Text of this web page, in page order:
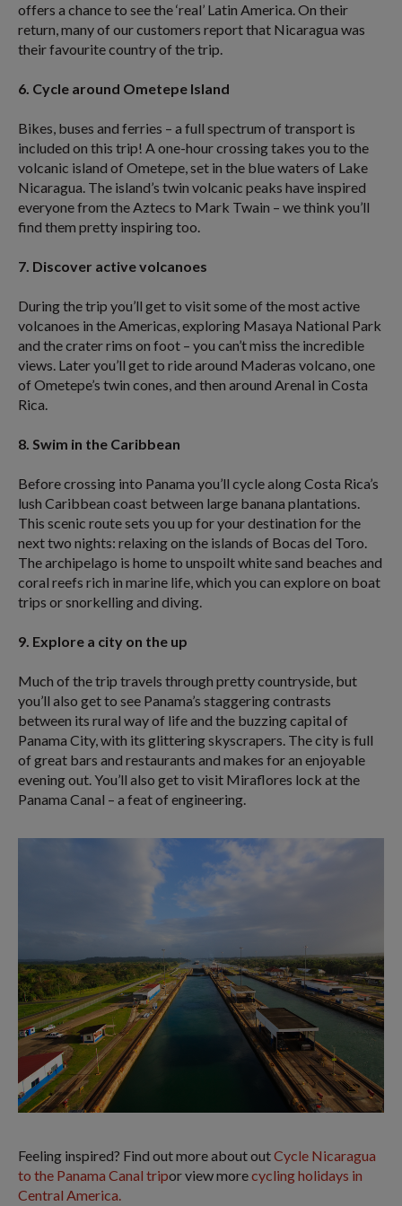
offers a chance to see the ‘real’ Latin America. On their
return, many of our customers report that Nicaragua was
their favourite country of the trip.
6. Cycle around Ometepe Island
Bikes, buses and ferries – a full spectrum of transport is
included on this trip! A one-hour crossing takes you to the
volcanic island of Ometepe, set in the blue waters of Lake
Nicaragua. The island’s twin volcanic peaks have inspired
everyone from the Aztecs to Mark Twain – we think you’ll
find them pretty inspiring too.
7. Discover active volcanoes
During the trip you’ll get to visit some of the most active
volcanoes in the Americas, exploring Masaya National Park
and the crater rims on foot – you can’t miss the incredible
views. Later you’ll get to ride around Maderas volcano, one
of Ometepe’s twin cones, and then around Arenal in Costa
Rica.
8. Swim in the Caribbean
Before crossing into Panama you’ll cycle along Costa Rica’s
lush Caribbean coast between large banana plantations.
This scenic route sets you up for your destination for the
next two nights: relaxing on the islands of Bocas del Toro.
The archipelago is home to unspoilt white sand beaches and
coral reefs rich in marine life, which you can explore on boat
trips or snorkelling and diving.
9. Explore a city on the up
Much of the trip travels through pretty countryside, but
you’ll also get to see Panama’s staggering contrasts
between its rural way of life and the buzzing capital of
Panama City, with its glittering skyscrapers. The city is full
of great bars and restaurants and makes for an enjoyable
evening out. You’ll also get to visit Miraflores lock at the
Panama Canal – a feat of engineering.
Feeling inspired? Find out more about outCycle Nicaragua
to the Panama Canal tripor view morecycling holidays in
Central America.